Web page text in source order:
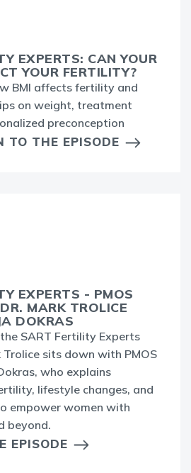
EXPERTS: CAN YOUR
YOUR FERTILITY?
BMI affects fertility and
on weight, treatment
preconception
TO THE EPISODE
EXPERTS - PMOS
MARK TROLICE
DOKRAS
SART Fertility Experts
sits down with PMOS
who explains
lifestyle changes, and
empower women with
beyond.
EPISODE